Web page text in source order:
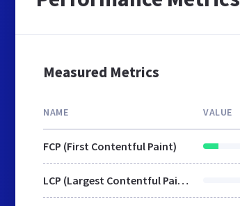
Measured Metrics
NAME VALUE
FCP (First Contentful Paint)
LCP (Largest Contentful Paint)